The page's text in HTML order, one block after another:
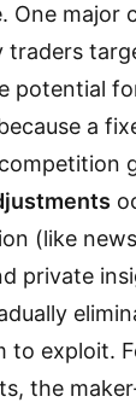
One major
traders
potential
a
(like
private
to exploit.
the